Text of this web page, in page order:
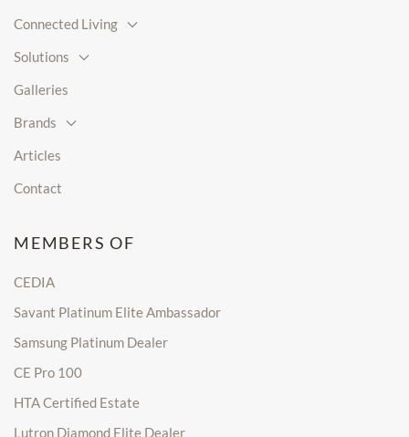
Connected Living
Solutions
Galleries
Brands
Articles
Contact
MEMBERS OF
CEDIA
Savant Platinum Elite Ambassador
Samsung Platinum Dealer
CE Pro 100
HTA Certified Estate
Lutron Diamond Elite Dealer